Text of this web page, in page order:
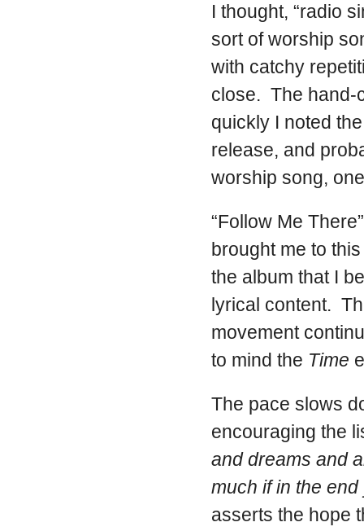
I thought, “radio
sort of worship
with catchy
close. The hand-
quickly I noted
release, and
worship song,
“Follow Me
brought me to
the album that I
lyrical content.
movement
to mind the Time
The pace slows
encouraging the
and dreams and
much if in the
asserts the hope